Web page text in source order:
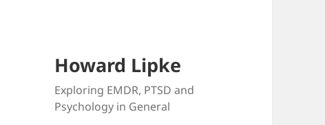
Howard Lipke
Exploring EMDR, PTSD and
Psychology in General